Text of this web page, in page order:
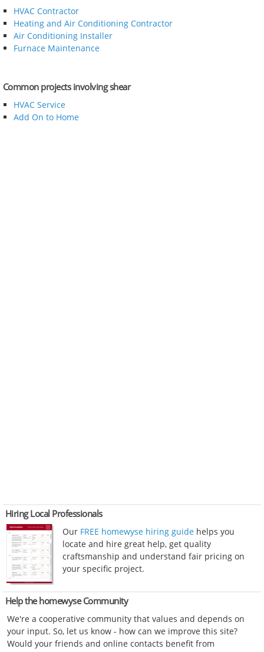
HVAC Contractor
Heating and Air Conditioning Contractor
Air Conditioning Installer
Furnace Maintenance
Common projects involving shear
HVAC Service
Add On to Home
Hiring Local Professionals
Our FREE homewyse hiring guide helps you
locate and hire great help, get quality
craftsmanship and understand fair pricing on
your specific project.
Help the homewyse Community
We're a cooperative community that values and depends on
your input. So, let us know - how can we improve this site?
Would your friends and online contacts benefit from